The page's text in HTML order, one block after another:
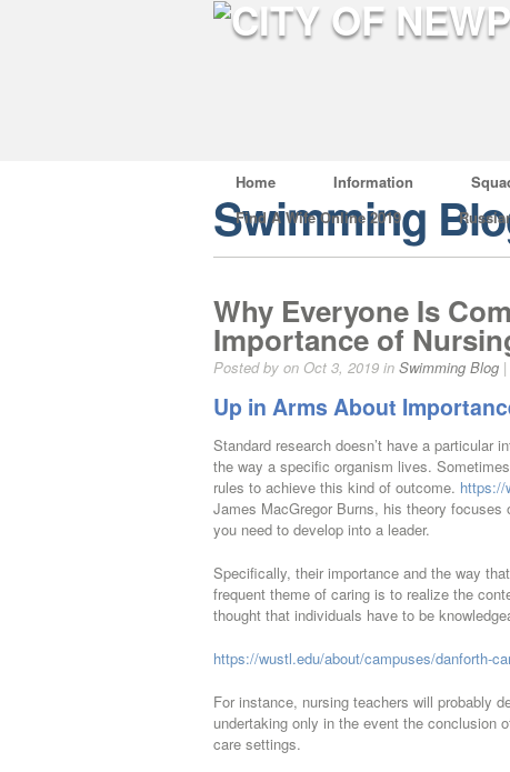
Home Information
Find A Wife Online 2019
Swimming
Why Everyone Is
Importance of
Posted by on Oct 3, 2019 in Swimming Blog |
Up in Arms About
Standard research doesn’t have a particular
the way a specific organism lives.
rules to achieve this kind of outcome. https://
James MacGregor Burns, his theory
you need to develop into a leader.
Specifically, their importance and the way
frequent theme of caring is to realize the
thought that individuals have to be
https://wustl.edu/about/campuses/danforth-
For instance, nursing teachers will probably
undertaking only in the event the conclusion
care settings.